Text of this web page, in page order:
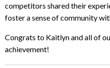
competitors shared their
foster a sense of community
Congrats to Kaitlyn and all of
achievement!